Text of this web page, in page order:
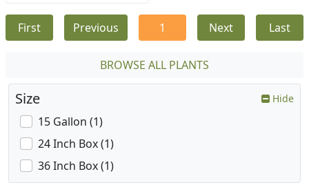
First Previous 1 Next Last
BROWSE ALL PLANTS
Size Hide
15 Gallon (1)
24 Inch Box (1)
36 Inch Box (1)